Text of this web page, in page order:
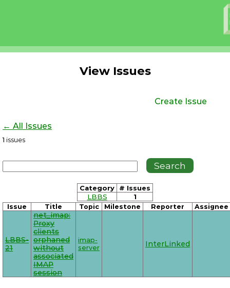
View Issues
Create Issue
← All Issues
1 issues
Category
# Issues
LBBS
1
Issue Title Topic Milestone Reporter Assignee
LBBS-
21
net_imap:
Proxy
clients
orphaned
without
associated
IMAP
session
imap-
server
InterLinked